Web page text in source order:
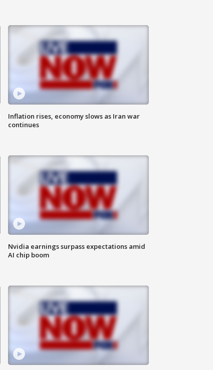
Inflation rises, economy slows as Iran war
continues
Nvidia earnings surpass expectations amid
AI chip boom